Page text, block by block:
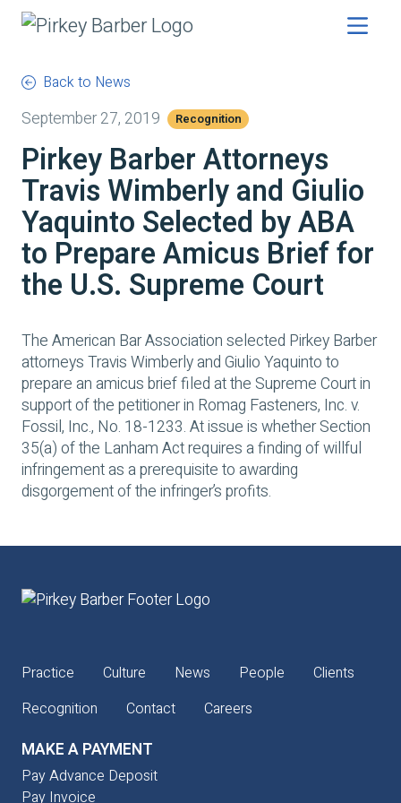
Back to News
September 27, 2019 Recognition
Pirkey Barber Attorneys
Travis Wimberly and Giulio
Yaquinto Selected by ABA
to Prepare Amicus Brief for
the U.S. Supreme Court
The American Bar Association selected Pirkey Barber
attorneys Travis Wimberly and Giulio Yaquinto to
prepare an amicus brief filed at the Supreme Court in
support of the petitioner in Romag Fasteners, Inc. v.
Fossil, Inc., No. 18-1233. At issue is whether Section
35(a) of the Lanham Act requires a finding of willful
infringement as a prerequisite to awarding
disgorgement of the infringer’s profits.
Practice Culture News People
Clients
Recognition
Contact Careers
MAKE A PAYMENT
Pay Advance Deposit
Pay Invoice